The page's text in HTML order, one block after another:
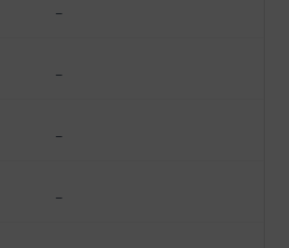
–
–
–
–